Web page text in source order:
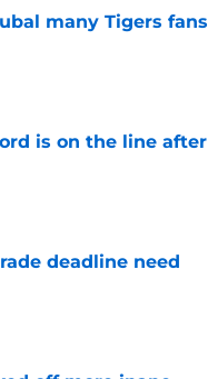
many Tigers fans
is on the line after
deadline need